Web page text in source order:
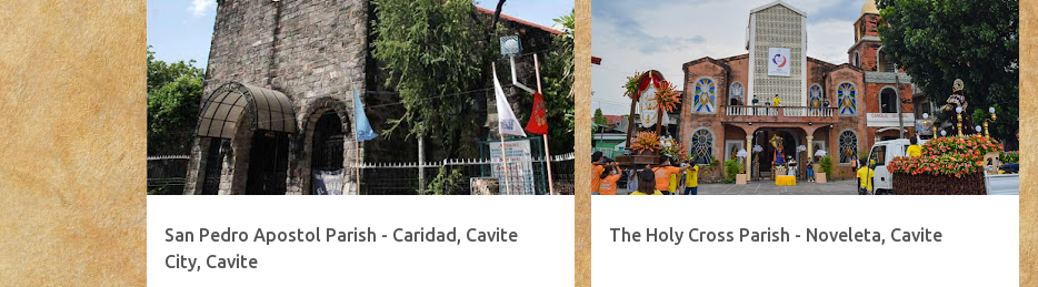
San Pedro Apostol Parish - Caridad, Cavite
City, Cavite
The Holy Cross Parish - Noveleta, Cavite